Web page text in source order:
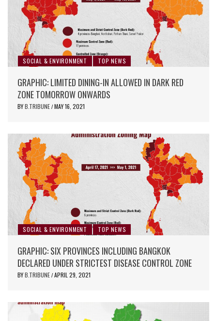
SOCIAL & ENVIRONMENT TOP NEWS
GRAPHIC: LIMITED DINING-IN ALLOWED IN DARK RED
ZONE TOMORROW ONWARDS
BYB.TRIBUNE / MAY 16, 2021
SOCIAL & ENVIRONMENT TOP NEWS
GRAPHIC: SIX PROVINCES INCLUDING BANGKOK
DECLARED UNDER STRICTEST DISEASE CONTROL ZONE
BYB.TRIBUNE / APRIL 29, 2021